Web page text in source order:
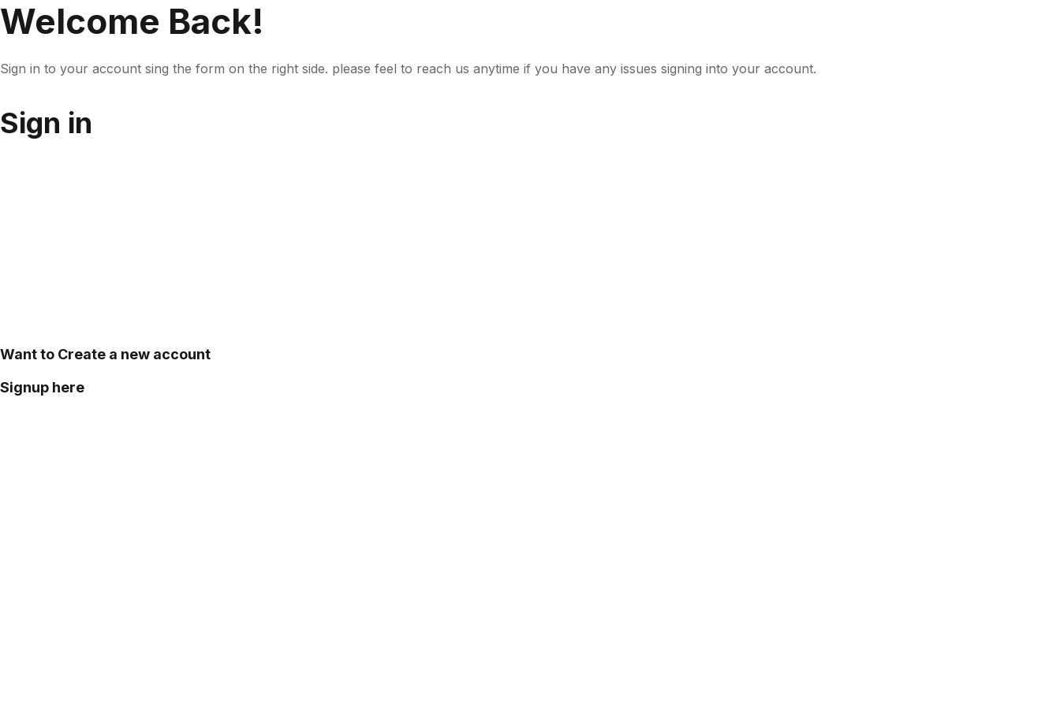
Welcome Back!
Sign in to your account sing the form on the right side. please feel to reach us anytime if you have any issues signing into your account.
Sign in
Want to Create a new account
Signup here